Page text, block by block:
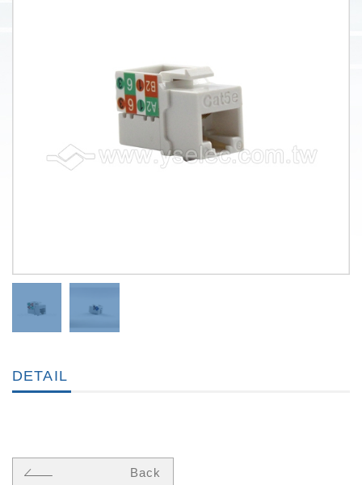
DETAIL
Back